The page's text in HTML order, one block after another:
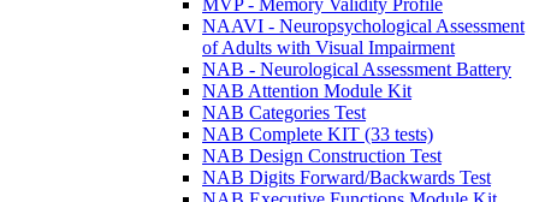
MVP - Memory Validity Profile
NAAVI - Neuropsychological Assessment
of Adults with Visual Impairment
NAB - Neurological Assessment Battery
NAB Attention Module Kit
NAB Categories Test
NAB Complete KIT (33 tests)
NAB Design Construction Test
NAB Digits Forward/Backwards Test